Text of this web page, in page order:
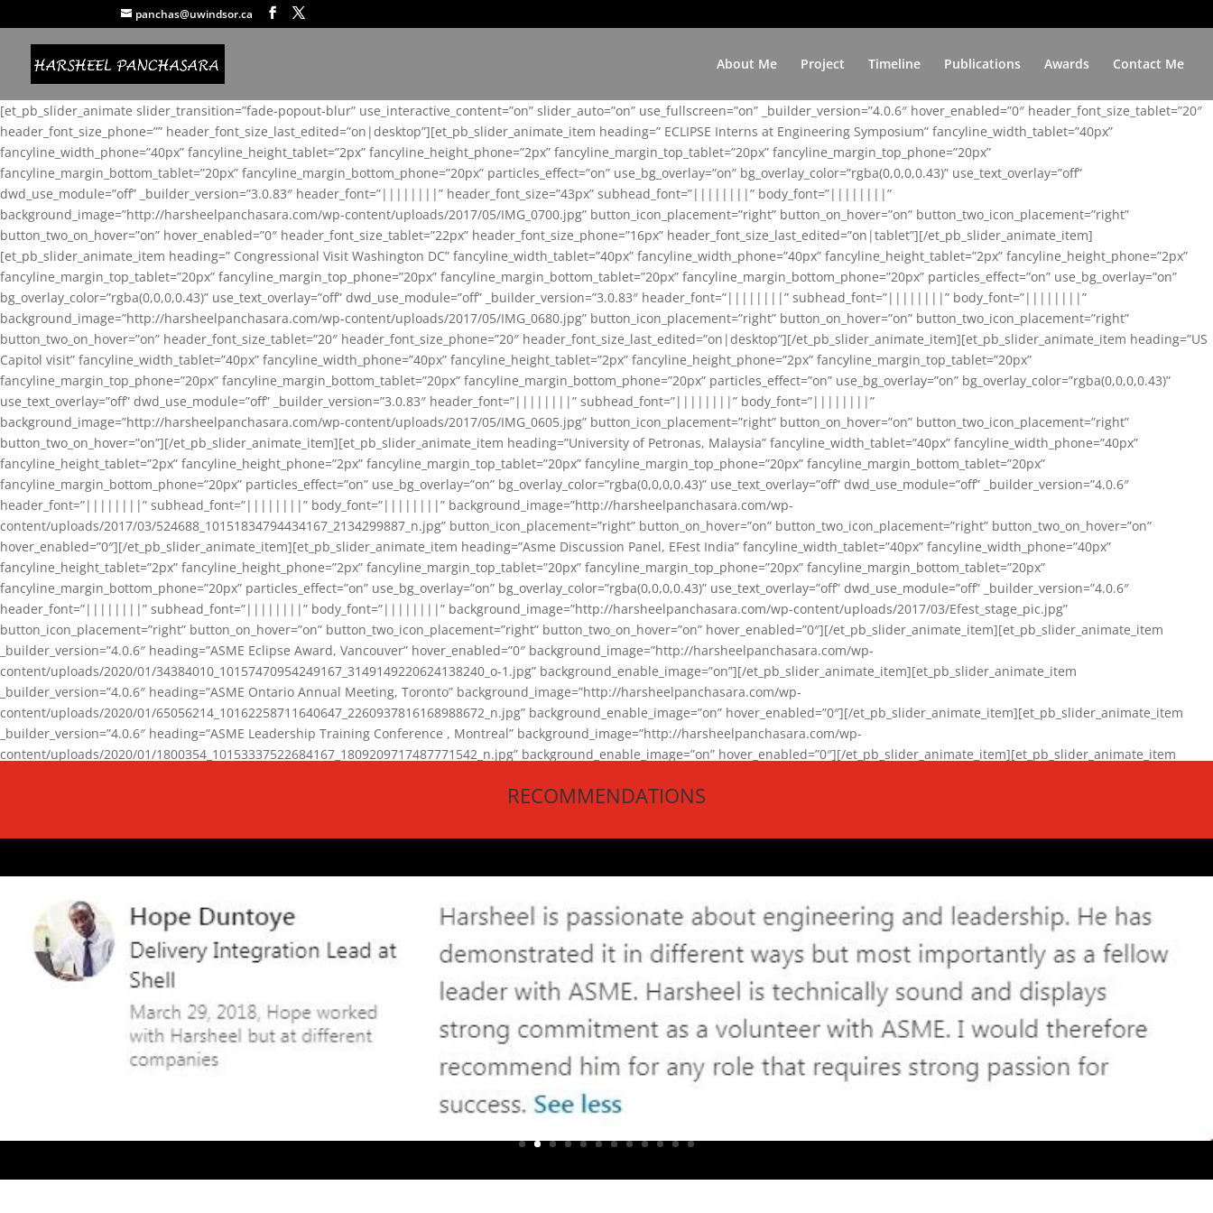
panchas@uwindsor.ca
About Me Project Timeline Publications Awards Contact Me
[et_pb_slider_animate slider_transition=”fade-popout-blur” use_interactive_content=”on” slider_auto=”on” use_fullscreen=”on” _builder_version=”4.0.6″ hover_enabled=”0″ header_font_size_tablet=”20″
header_font_size_phone=”” header_font_size_last_edited=”on|desktop”][et_pb_slider_animate_item heading=” ECLIPSE Interns at Engineering Symposium” fancyline_width_tablet=”40px”
fancyline_width_phone=”40px” fancyline_height_tablet=”2px” fancyline_height_phone=”2px” fancyline_margin_top_tablet=”20px” fancyline_margin_top_phone=”20px”
fancyline_margin_bottom_tablet=”20px” fancyline_margin_bottom_phone=”20px” particles_effect=”on” use_bg_overlay=”on” bg_overlay_color=”rgba(0,0,0,0.43)” use_text_overlay=”off”
dwd_use_module=”off” _builder_version=”3.0.83″ header_font=”||||||||” header_font_size=”43px” subhead_font=”||||||||” body_font=”||||||||”
background_image=”http://harsheelpanchasara.com/wp-content/uploads/2017/05/IMG_0700.jpg” button_icon_placement=”right” button_on_hover=”on” button_two_icon_placement=”right”
button_two_on_hover=”on” hover_enabled=”0″ header_font_size_tablet=”22px” header_font_size_phone=”16px” header_font_size_last_edited=”on|tablet”][/et_pb_slider_animate_item]
[et_pb_slider_animate_item heading=” Congressional Visit Washington DC” fancyline_width_tablet=”40px” fancyline_width_phone=”40px” fancyline_height_tablet=”2px” fancyline_height_phone=”2px”
fancyline_margin_top_tablet=”20px” fancyline_margin_top_phone=”20px” fancyline_margin_bottom_tablet=”20px” fancyline_margin_bottom_phone=”20px” particles_effect=”on” use_bg_overlay=”on”
bg_overlay_color=”rgba(0,0,0,0.43)” use_text_overlay=”off” dwd_use_module=”off” _builder_version=”3.0.83″ header_font=”||||||||” subhead_font=”||||||||” body_font=”||||||||”
background_image=”http://harsheelpanchasara.com/wp-content/uploads/2017/05/IMG_0680.jpg” button_icon_placement=”right” button_on_hover=”on” button_two_icon_placement=”right”
button_two_on_hover=”on” header_font_size_tablet=”20″ header_font_size_phone=”20″ header_font_size_last_edited=”on|desktop”][/et_pb_slider_animate_item][et_pb_slider_animate_item heading=”US
Capitol visit” fancyline_width_tablet=”40px” fancyline_width_phone=”40px” fancyline_height_tablet=”2px” fancyline_height_phone=”2px” fancyline_margin_top_tablet=”20px”
fancyline_margin_top_phone=”20px” fancyline_margin_bottom_tablet=”20px” fancyline_margin_bottom_phone=”20px” particles_effect=”on” use_bg_overlay=”on” bg_overlay_color=”rgba(0,0,0,0.43)”
use_text_overlay=”off” dwd_use_module=”off” _builder_version=”3.0.83″ header_font=”||||||||” subhead_font=”||||||||” body_font=”||||||||”
background_image=”http://harsheelpanchasara.com/wp-content/uploads/2017/05/IMG_0605.jpg” button_icon_placement=”right” button_on_hover=”on” button_two_icon_placement=”right”
button_two_on_hover=”on”][/et_pb_slider_animate_item][et_pb_slider_animate_item heading=”University of Petronas, Malaysia” fancyline_width_tablet=”40px” fancyline_width_phone=”40px”
fancyline_height_tablet=”2px” fancyline_height_phone=”2px” fancyline_margin_top_tablet=”20px” fancyline_margin_top_phone=”20px” fancyline_margin_bottom_tablet=”20px”
fancyline_margin_bottom_phone=”20px” particles_effect=”on” use_bg_overlay=”on” bg_overlay_color=”rgba(0,0,0,0.43)” use_text_overlay=”off” dwd_use_module=”off” _builder_version=”4.0.6″
header_font=”||||||||” subhead_font=”||||||||” body_font=”||||||||” background_image=”http://harsheelpanchasara.com/wp-
content/uploads/2017/03/524688_10151834794434167_2134299887_n.jpg” button_icon_placement=”right” button_on_hover=”on” button_two_icon_placement=”right” button_two_on_hover=”on”
hover_enabled=”0″][/et_pb_slider_animate_item][et_pb_slider_animate_item heading=”Asme Discussion Panel, EFest India” fancyline_width_tablet=”40px” fancyline_width_phone=”40px”
fancyline_height_tablet=”2px” fancyline_height_phone=”2px” fancyline_margin_top_tablet=”20px” fancyline_margin_top_phone=”20px” fancyline_margin_bottom_tablet=”20px”
fancyline_margin_bottom_phone=”20px” particles_effect=”on” use_bg_overlay=”on” bg_overlay_color=”rgba(0,0,0,0.43)” use_text_overlay=”off” dwd_use_module=”off” _builder_version=”4.0.6″
header_font=”||||||||” subhead_font=”||||||||” body_font=”||||||||” background_image=”http://harsheelpanchasara.com/wp-content/uploads/2017/03/Efest_stage_pic.jpg”
button_icon_placement=”right” button_on_hover=”on” button_two_icon_placement=”right” button_two_on_hover=”on” hover_enabled=”0″][/et_pb_slider_animate_item][et_pb_slider_animate_item
_builder_version=”4.0.6″ heading=”ASME Eclipse Award, Vancouver” hover_enabled=”0″ background_image=”http://harsheelpanchasara.com/wp-
content/uploads/2020/01/34384010_10157470954249167_3149149220624138240_o-1.jpg” background_enable_image=”on”][/et_pb_slider_animate_item][et_pb_slider_animate_item
_builder_version=”4.0.6″ heading=”ASME Ontario Annual Meeting, Toronto” background_image=”http://harsheelpanchasara.com/wp-
content/uploads/2020/01/65056214_10162258711640647_2260937816168988672_n.jpg” background_enable_image=”on” hover_enabled=”0″][/et_pb_slider_animate_item][et_pb_slider_animate_item
_builder_version=”4.0.6″ heading=”ASME Leadership Training Conference , Montreal” background_image=”http://harsheelpanchasara.com/wp-
content/uploads/2020/01/1800354_10153337522684167_1809209717487771542_n.jpg” background_enable_image=”on” hover_enabled=”0″][/et_pb_slider_animate_item][et_pb_slider_animate_item
background_enable_image=”on” hover_enabled=”0″][/et_pb_slider_animate_item][/et_pb_slider_animate]
RECOMMENDATIONS